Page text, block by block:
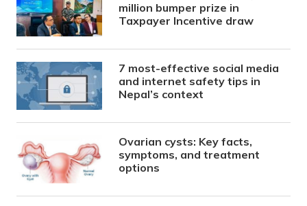
million bumper prize in
Taxpayer Incentive draw
7 most-effective social media
and internet safety tips in
Nepal’s context
Ovarian cysts: Key facts,
symptoms, and treatment
options